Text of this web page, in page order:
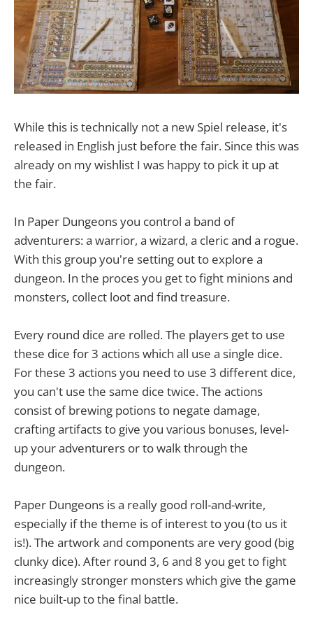
While this is technically not a new Spiel release, it's
released in English just before the fair. Since this was
already on my wishlist I was happy to pick it up at
the fair.
In Paper Dungeons you control a band of
adventurers: a warrior, a wizard, a cleric and a rogue.
With this group you're setting out to explore a
dungeon. In the proces you get to fight minions and
monsters, collect loot and find treasure.
Every round dice are rolled. The players get to use
these dice for 3 actions which all use a single dice.
For these 3 actions you need to use 3 different dice,
you can't use the same dice twice. The actions
consist of brewing potions to negate damage,
crafting artifacts to give you various bonuses, level-
up your adventurers or to walk through the
dungeon.
Paper Dungeons is a really good roll-and-write,
especially if the theme is of interest to you (to us it
is!). The artwork and components are very good (big
clunky dice). After round 3, 6 and 8 you get to fight
increasingly stronger monsters which give the game
nice built-up to the final battle.